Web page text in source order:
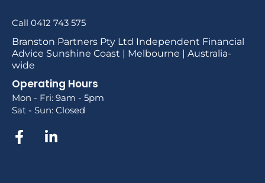
Call 0412 743 575
Branston Partners Pty Ltd Independent Financial
Advice Sunshine Coast | Melbourne | Australia-
wide
Operating Hours
Mon - Fri: 9am - 5pm
Sat - Sun: Closed